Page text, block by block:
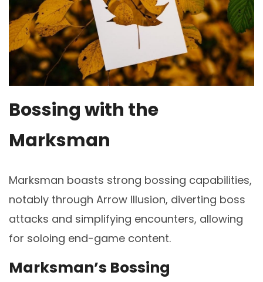
Bossing with the
Marksman
Marksman boasts strong bossing capabilities,
notably through Arrow Illusion, diverting boss
attacks and simplifying encounters, allowing
for soloing end-game content.
Marksman’s Bossing